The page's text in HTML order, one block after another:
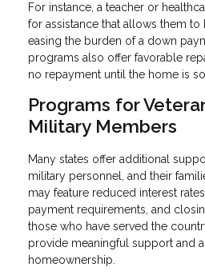
For instance, a teacher or
for assistance that allows them
easing the burden of a down
programs also offer favorable
no repayment until the home is
Programs for
Military Members
Many states offer additional
military personnel, and their
may feature reduced interest
payment requirements, and
those who have served the
provide meaningful support and
homeownership.